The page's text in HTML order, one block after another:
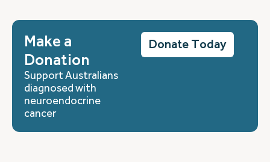
Make a
Donation
Support Australians
diagnosed with
neuroendocrine
cancer
Donate Today